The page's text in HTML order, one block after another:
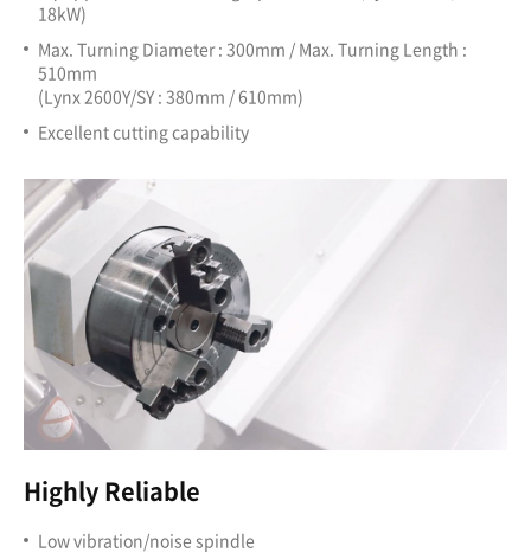
18kW)
Max. Turning Diameter : 300mm / Max. Turning Length :
510mm
(Lynx 2600Y/SY : 380mm / 610mm)
Excellent cutting capability
Highly Reliable
Low vibration/noise spindle